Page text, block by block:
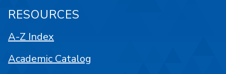
RESOURCES
A-Z Index
Academic Catalog